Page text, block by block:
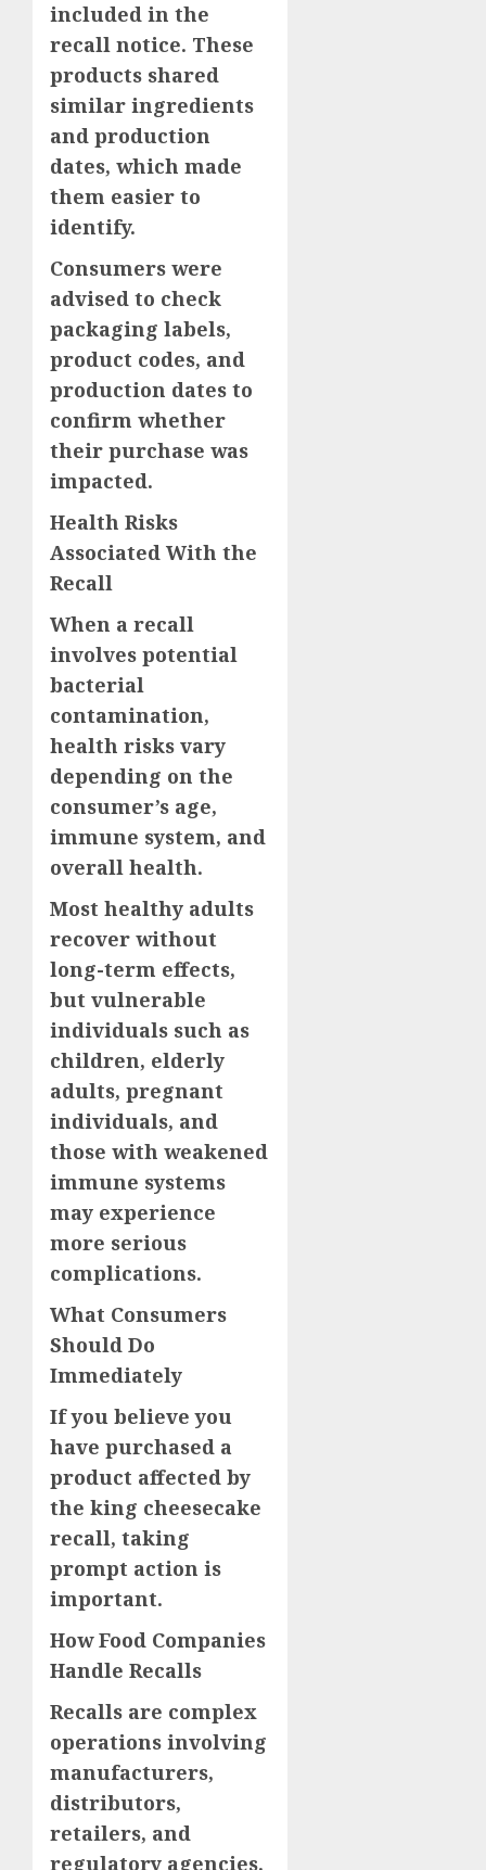
included in the
recall notice. These
products shared
similar ingredients
and production
dates, which made
them easier to
identify.
Consumers were
advised to check
packaging labels,
product codes, and
production dates to
confirm whether
their purchase was
impacted.
Health Risks
Associated With the
Recall
When a recall
involves potential
bacterial
contamination,
health risks vary
depending on the
consumer’s age,
immune system, and
overall health.
Most healthy adults
recover without
long-term effects,
but vulnerable
individuals such as
children, elderly
adults, pregnant
individuals, and
those with weakened
immune systems
may experience
more serious
complications.
What Consumers
Should Do
Immediately
If you believe you
have purchased a
product affected by
the king cheesecake
recall, taking
prompt action is
important.
How Food Companies
Handle Recalls
Recalls are complex
operations involving
manufacturers,
distributors,
retailers, and
regulatory agencies.